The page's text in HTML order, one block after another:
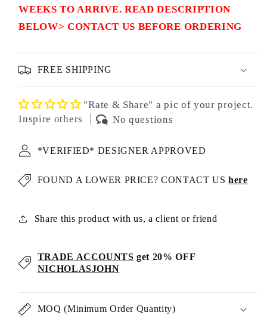
WEEKS TO ARRIVE. READ DESCRIPTION
BELOW> CONTACT US BEFORE ORDERING
FREE SHIPPING
"Rate & Share" a pic of your project.
Inspire others
No questions
*VERIFIED* DESIGNER APPROVED
FOUND A LOWER PRICE? CONTACT US here
Share this product with us, a client or friend
TRADE ACCOUNTS get 20% OFF
NICHOLASJOHN
MOQ (Minimum Order Quantity)